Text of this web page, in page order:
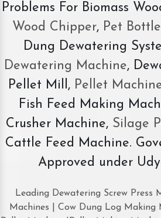
Problems For Biomass
Wood Chipper, Pet
Dung Dewatering
Dewatering Machine,
Pellet Mill, Pellet
Fish Feed Making
Crusher Machine, Silage
Cattle Feed Machine.
Approved under
Leading Dewatering Screw Press
Machines | Cow Dung Log Making